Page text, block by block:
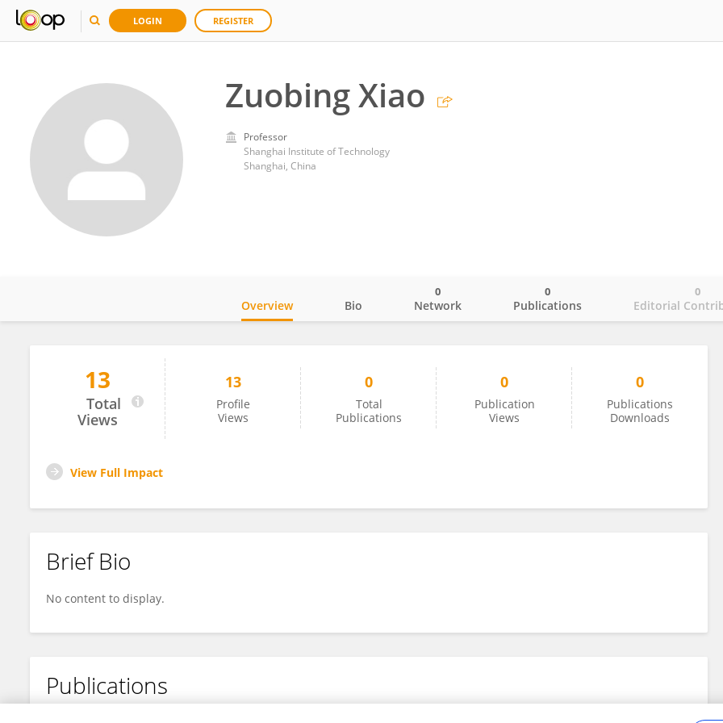
LOGIN REGISTER
Zuobing Xiao
Professor
Shanghai Institute of Technology
Shanghai, China
Zuobing Xiao
Overview Bio Network
0
Publications
0
Editorial
0
13
Total
Views
13
Profile
Views
0
Total
Publications
0
Publication
Views
0
Publications
Downloads
View Full Impact
Brief Bio
No content to display.
Publications